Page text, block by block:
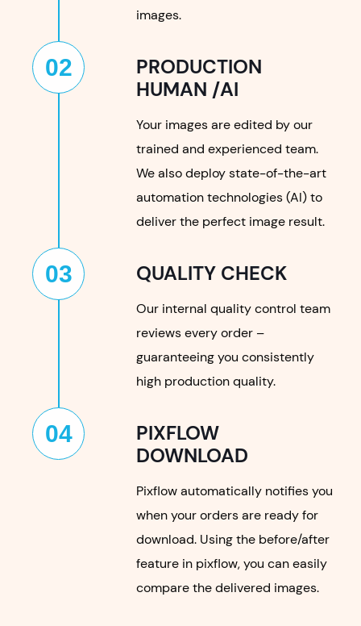
images.
02
PRODUCTION
HUMAN /AI
Your images are edited by our
trained and experienced team.
We also deploy state-of-the-art
automation technologies (AI) to
deliver the perfect image result.
03 QUALITY CHECK
Our internal quality control team
reviews every order –
guaranteeing you consistently
high production quality.
04
PIXFLOW
DOWNLOAD
Pixflow automatically notifies you
when your orders are ready for
download. Using the before/after
feature in pixflow, you can easily
compare the delivered images.